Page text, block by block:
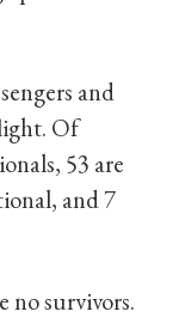
and
Of
53 are
and 7
no survivors.